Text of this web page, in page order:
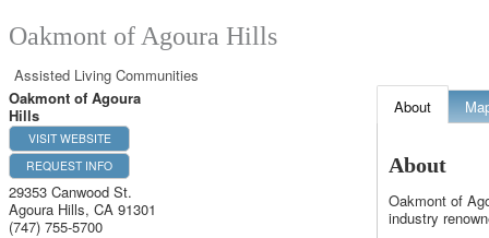
Oakmont of Agoura Hills
Assisted Living Communities
Oakmont of Agoura
Hills
VISIT WEBSITE
REQUEST INFO
29353 Canwood St.
Agoura Hills, CA 91301
(747) 755-5700
About
About
Oakmont of
industry